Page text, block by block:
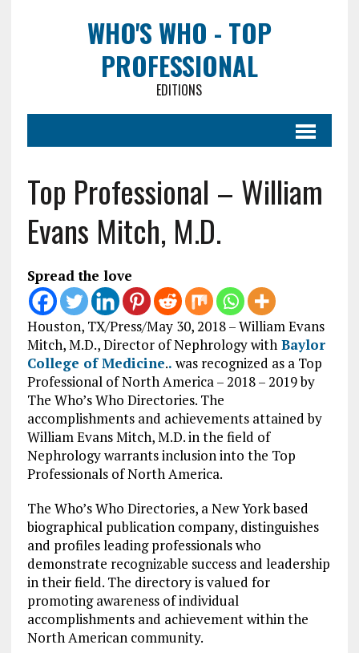
WHO'S WHO - TOP
PROFESSIONAL
EDITIONS
Top Professional – William
Evans Mitch, M.D.
Spread the love
Houston, TX/Press/May 30, 2018 – William Evans
Mitch, M.D., Director of Nephrology withBaylor
College of Medicine.. was recognized as a Top
Professional of North America – 2018 – 2019 by
The Who’s Who Directories. The
accomplishments and achievements attained by
William Evans Mitch, M.D. in the field of
Nephrology warrants inclusion into the Top
Professionals of North America.
The Who’s Who Directories, a New York based
biographical publication company, distinguishes
and profiles leading professionals who
demonstrate recognizable success and leadership
in their field. The directory is valued for
promoting awareness of individual
accomplishments and achievement within the
North American community.